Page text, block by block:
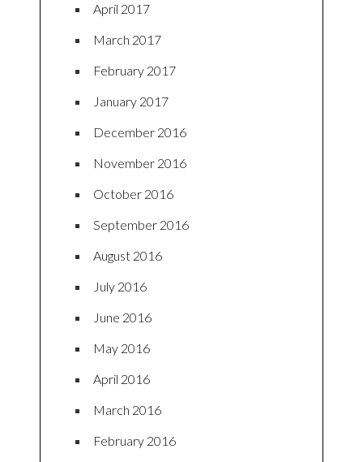
April 2017
March 2017
February 2017
January 2017
December 2016
November 2016
October 2016
September 2016
August 2016
July 2016
June 2016
May 2016
April 2016
March 2016
February 2016